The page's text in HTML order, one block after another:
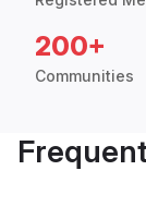
200+
Communities